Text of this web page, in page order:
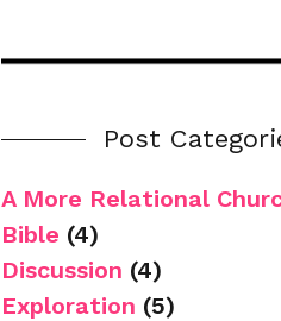
Post
A More Relational
Bible (4)
Discussion (4)
Exploration (5)